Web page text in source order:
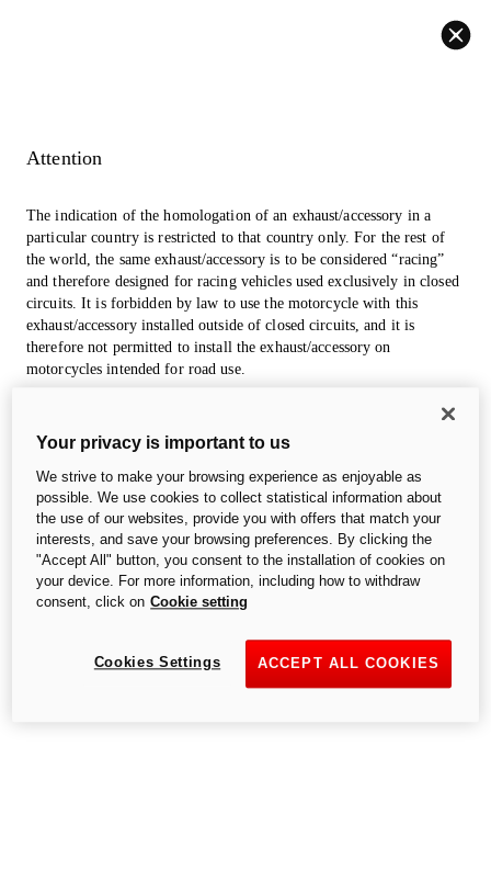
Attention
The indication of the homologation of an exhaust/accessory in a
particular country is restricted to that country only. For the rest of
the world, the same exhaust/accessory is to be considered “racing”
and therefore designed for racing vehicles used exclusively in closed
circuits. It is forbidden by law to use the motorcycle with this
exhaust/accessory installed outside of closed circuits, and it is
therefore not permitted to install the exhaust/accessory on
motorcycles intended for road use.
could undergo modifications, even significant ones, during
industrialization and are for information and reference purposes
only, so they are in no way binding for Ducati Motor Holding
S.p.A.,- a single-member company, subject to the Management and
Coordination of Audi AG.
Your privacy is important to us
We strive to make your browsing experience as enjoyable as
possible. We use cookies to collect statistical information about
the use of our websites, provide you with offers that match your
interests, and save your browsing preferences. By clicking the
"Accept All" button, you consent to the installation of cookies on
your device. For more information, including how to withdraw
consent, click on Cookie setting
ACCEPT ALL COOKIES
Cookies Settings